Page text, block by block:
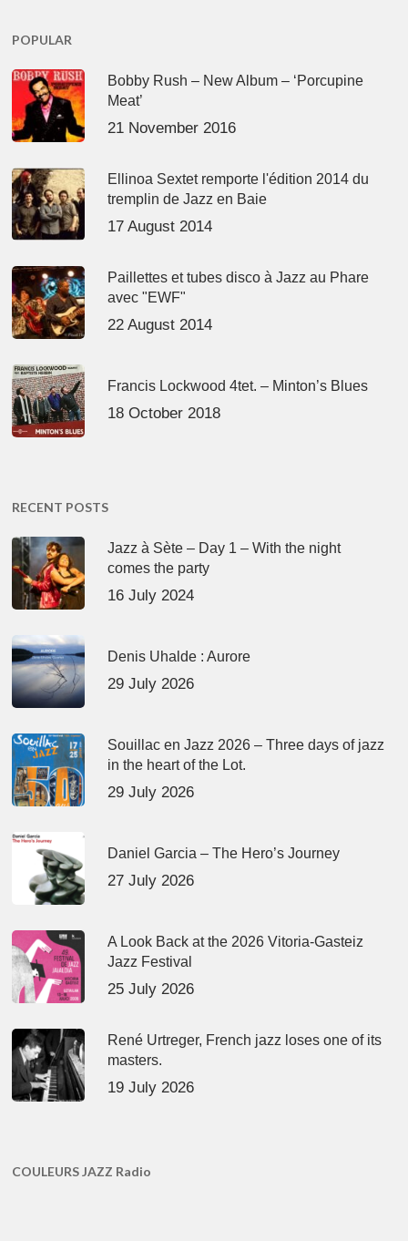
POPULAR
Bobby Rush – New Album – ‘Porcupine
Meat’
21 November 2016
Ellinoa Sextet remporte l'édition 2014 du
tremplin de Jazz en Baie
17 August 2014
Paillettes et tubes disco à Jazz au Phare
avec "EWF"
22 August 2014
Francis Lockwood 4tet. – Minton’s Blues
18 October 2018
RECENT POSTS
Jazz à Sète – Day 1 – With the night
comes the party
16 July 2024
Denis Uhalde : Aurore
29 July 2026
Souillac en Jazz 2026 – Three days of jazz
in the heart of the Lot.
29 July 2026
Daniel Garcia – The Hero’s Journey
27 July 2026
A Look Back at the 2026 Vitoria-Gasteiz
Jazz Festival
25 July 2026
René Urtreger, French jazz loses one of its
masters.
19 July 2026
COULEURS JAZZ Radio